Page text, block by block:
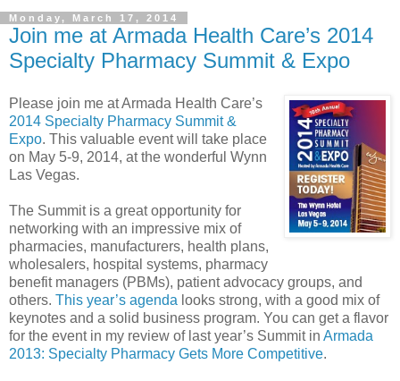
Monday, March 17, 2014
Join me at Armada Health Care’s 2014
Specialty Pharmacy Summit & Expo
Please join me at Armada Health Care’s
2014 Specialty Pharmacy Summit &
Expo. This valuable event will take place
on May 5-9, 2014, at the wonderful Wynn
Las Vegas.
The Summit is a great opportunity for
networking with an impressive mix of
pharmacies, manufacturers, health plans,
wholesalers, hospital systems, pharmacy
benefit managers (PBMs), patient advocacy groups, and
others. This year’s agenda looks strong, with a good mix of
keynotes and a solid business program. You can get a flavor
for the event in my review of last year’s Summit in Armada
2013: Specialty Pharmacy Gets More Competitive.